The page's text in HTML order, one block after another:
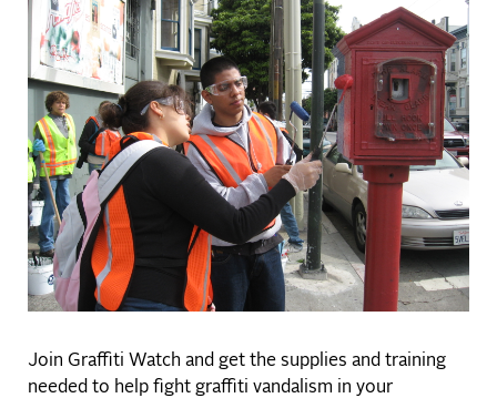
Join Graffiti Watch and get the supplies and training
needed to help fight graffiti vandalism in your